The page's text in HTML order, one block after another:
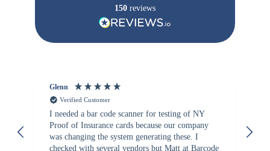
150 reviews
Glenn
Verified Customer
I needed a bar code scanner for testing of NY
Proof of Insurance cards because our company
was changing the system generating these. I
checked with several vendors but Matt at Barcode